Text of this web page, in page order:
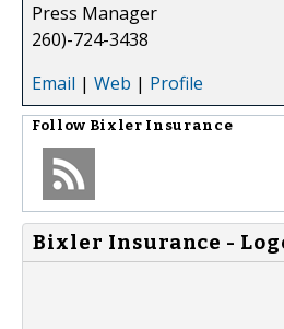
Press Manager
260)-724-3438
Email | Web | Profile
Follow Bixler Insurance
Bixler Insurance -